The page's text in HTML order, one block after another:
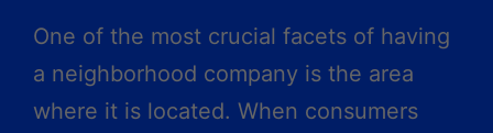
One of the most crucial facets of having
a neighborhood company is the area
where it is located. When consumers